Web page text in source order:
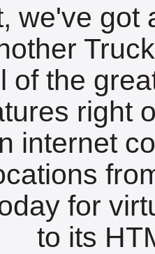
we've got
of the
right
internet
for
to its